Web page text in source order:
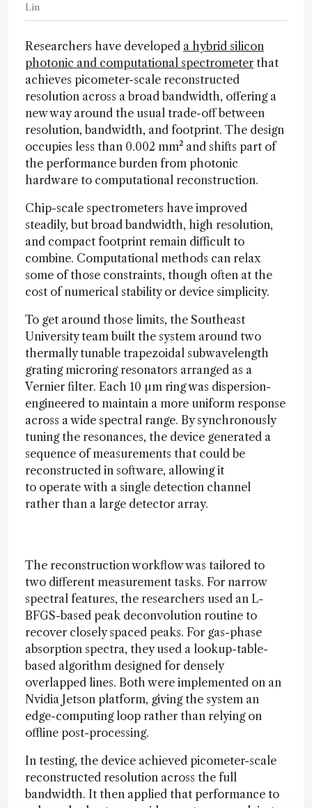
Lin
Researchers have developed a hybrid silicon
photonic and computational spectrometer that
achieves picometer-scale reconstructed
resolution across a broad bandwidth, offering a
new way around the usual trade-off between
resolution, bandwidth, and footprint. The design
occupies less than 0.002 mm² and shifts part of
the performance burden from photonic
hardware to computational reconstruction.
Chip-scale spectrometers have improved
steadily, but broad bandwidth, high resolution,
and compact footprint remain difficult to
combine. Computational methods can relax
some of those constraints, though often at the
cost of numerical stability or device simplicity.
To get around those limits, the Southeast
University team built the system around two
thermally tunable trapezoidal subwavelength
grating microring resonators arranged as a
Vernier filter. Each 10 µm ring was dispersion-
engineered to maintain a more uniform response
across a wide spectral range. By synchronously
tuning the resonances, the device generated a
sequence of measurements that could be
reconstructed in software, allowing it
to operate with a single detection channel
rather than a large detector array.
The reconstruction workflow was tailored to
two different measurement tasks. For narrow
spectral features, the researchers used an L-
BFGS-based peak deconvolution routine to
recover closely spaced peaks. For gas-phase
absorption spectra, they used a lookup-table-
based algorithm designed for densely
overlapped lines. Both were implemented on an
Nvidia Jetson platform, giving the system an
edge-computing loop rather than relying on
offline post-processing.
In testing, the device achieved picometer-scale
reconstructed resolution across the full
bandwidth. It then applied that performance to